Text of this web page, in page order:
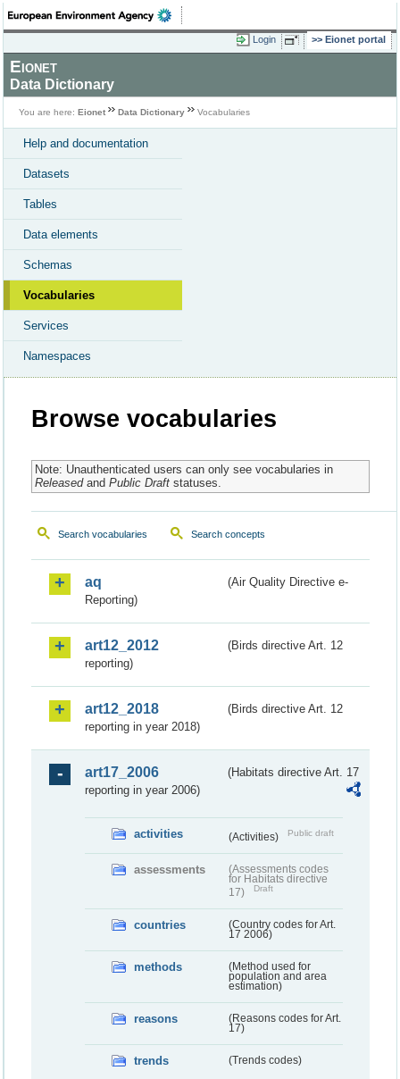
Login Eionet portal
Eionet
Data Dictionary
You are here: Eionet Data Dictionary Vocabularies
Help and documentation
Datasets
Tables
Data elements
Schemas
Vocabularies
Services
Namespaces
Browse vocabularies
Note: Unauthenticated users can only see vocabularies in
Releasedand Public Draftstatuses.
Search vocabularies Search concepts
aq
(Air Quality Directive e-
Reporting)
art12_2012
(Birds directive Art. 12
reporting)
art12_2018
(Birds directive Art. 12
reporting in year 2018)
art17_2006
(Habitats directive Art. 17
reporting in year 2006)
activities (Activities) Public draft
assessments
(Assessments codes
for Habitats directive
17)
Draft
countries
(Country codes for Art.
17 2006)
methods
(Method used for
population and area
estimation)
reasons
(Reasons codes for Art.
17)
trends (Trends codes)